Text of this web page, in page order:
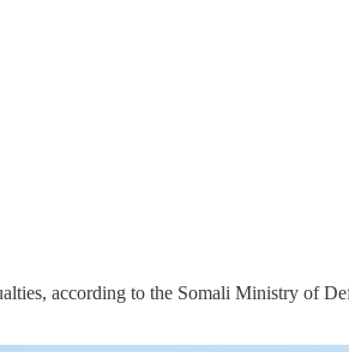
according to the Somali Ministry of